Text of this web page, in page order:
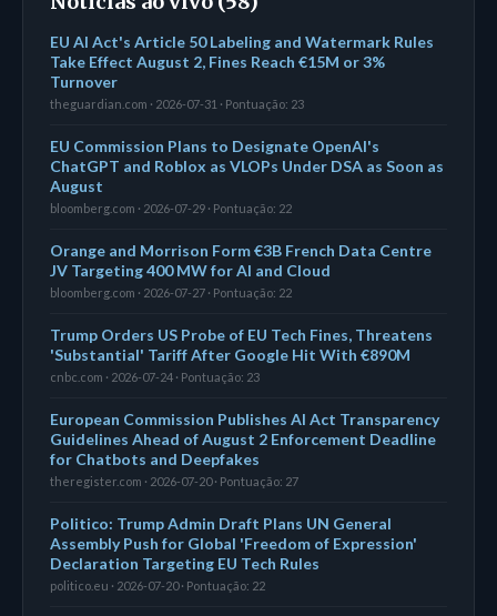
EU AI Act's Article 50 Labeling and Watermark Rules
Take Effect August 2, Fines Reach €15M or 3%
Turnover
theguardian.com · 2026-07-31 · Pontuação: 23
EU Commission Plans to Designate OpenAI's
ChatGPT and Roblox as VLOPs Under DSA as Soon as
August
bloomberg.com · 2026-07-29 · Pontuação: 22
Orange and Morrison Form €3B French Data Centre
JV Targeting 400 MW for AI and Cloud
bloomberg.com · 2026-07-27 · Pontuação: 22
Trump Orders US Probe of EU Tech Fines, Threatens
'Substantial' Tariff After Google Hit With €890M
cnbc.com · 2026-07-24 · Pontuação: 23
European Commission Publishes AI Act Transparency
Guidelines Ahead of August 2 Enforcement Deadline
for Chatbots and Deepfakes
theregister.com · 2026-07-20 · Pontuação: 27
Politico: Trump Admin Draft Plans UN General
Assembly Push for Global 'Freedom of Expression'
Declaration Targeting EU Tech Rules
politico.eu · 2026-07-20 · Pontuação: 22